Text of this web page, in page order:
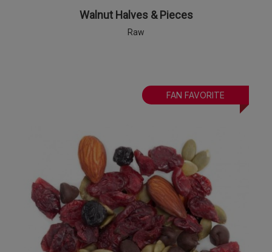
Walnut Halves & Pieces
Raw
FAN FAVORITE